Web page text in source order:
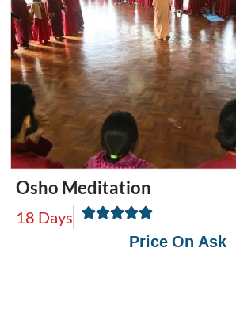
Osho Meditation
18 Days
Price On Ask